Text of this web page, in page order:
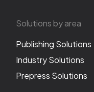
Solutions by area
Publishing Solutions
Industry Solutions
Prepress Solutions